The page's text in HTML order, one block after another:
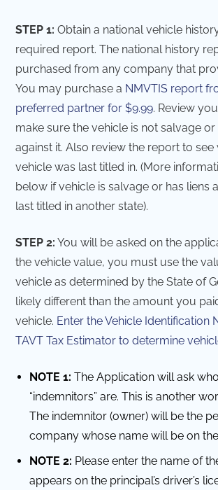
STEP 1: Obtain a national vehicle
required report. The national history
purchased from any company that
You may purchase a NMVTIS report
preferred partner for $9.99. Review
make sure the vehicle is not salvage or
against it. Also review the report to see
vehicle was last titled in. (More
below if vehicle is salvage or has liens
last titled in another state).
STEP 2: You will be asked on the
the vehicle value, you must use the
vehicle as determined by the State of
likely different than the amount you
vehicle. Enter the Vehicle Identification
TAVT Tax Estimator to determine
NOTE 1: The Application will ask
“indemnitors” are. This is another
The indemnitor (owner) will be the
company whose name will be on
NOTE 2: Please enter the name of
appears on the principal’s driver’s